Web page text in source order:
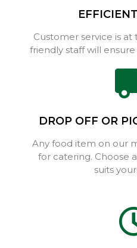
Customer service is
friendly staff will
DROP OFF OR
Any food item on our
for catering. Choose
suits